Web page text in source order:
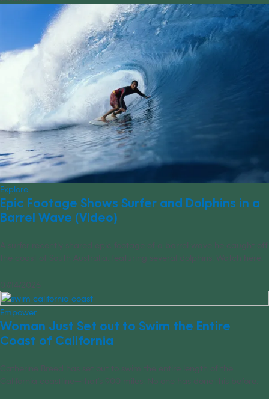
Explore
Epic Footage Shows Surfer and Dolphins in a
Barrel Wave (Video)
A surfer recently shared epic footage of a barrel wave he caught off
the coast of South Australia, featuring several dolphins. Watch here.
07/14/2026
Empower
Woman Just Set out to Swim the Entire
Coast of California
Catherine Breed has set out to swim the entire length of the
California coastline—that’s 900 miles. No one has done this before.